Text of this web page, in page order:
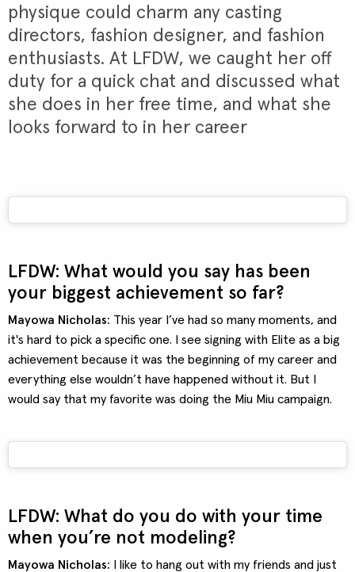
physique could charm any casting
directors, fashion designer, and fashion
enthusiasts. At LFDW, we caught her off
duty for a quick chat and discussed what
she does in her free time, and what she
looks forward to in her career
LFDW: What would you say has been
your biggest achievement so far?
Mayowa Nicholas: This year I’ve had so many moments, and
it's hard to pick a specific one. I see signing with Elite as a big
achievement because it was the beginning of my career and
everything else wouldn’t have happened without it. But I
would say that my favorite was doing the Miu Miu campaign.
LFDW: What do you do with your time
when you’re not modeling?
Mayowa Nicholas:
I like to hang out with my friends and just